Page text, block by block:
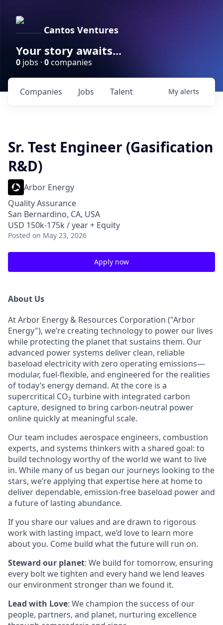
Cantos Ventures
Your story awaits...
0 jobs · 0companies
Jobs
Companies Talent My alerts
Sr. Test Engineer (Gasification
R&D)
Arbor Energy
Quality Assurance
San Bernardino, CA, USA
USD 150k-175k / year + Equity
Posted on May 23, 2026
Apply now
About Us
At Arbor Energy & Resources Corporation ("Arbor
Energy"), we’re creating technology to power our lives
while protecting the planet that sustains them. Our
advanced power systems deliver clean, reliable
baseload electricity with zero operating emissions—
modular, fuel-flexible, and engineered for the realities
of today’s energy demand. At the core is a
supercritical CO₂ turbine with integrated carbon
capture, designed to bring carbon-neutral power
online quickly at meaningful scale.
Our team includes aerospace engineers, combustion
experts, and systems thinkers with a shared goal: to
build technology worthy of the world we want to live
in. While many of us began our journeys looking to the
stars, we’re applying that expertise here at home to
deliver dependable, emission-free baseload power and
a future of lasting abundance.
If you share our values and are drawn to rigorous
work with lasting impact, we’d love to learn more
about you. Come build what the future will run on.
Steward our planet: We build for tomorrow, ensuring
every bolt we tighten and every hand we lend leaves
our environment stronger than we found it.
Lead with Love: We champion the success of our
people, partners, and planet, nurturing excellence